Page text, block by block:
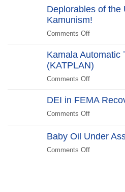
Costumes
to
Edition
Deplorables of the
Kamunism!
Comments Off
of
the
Kamunism!
Kamala Automatic
(KATPLAN)
Comments Off
Automatic
DEI in FEMA
Comments Off
in
Baby Oil Under
Comments Off